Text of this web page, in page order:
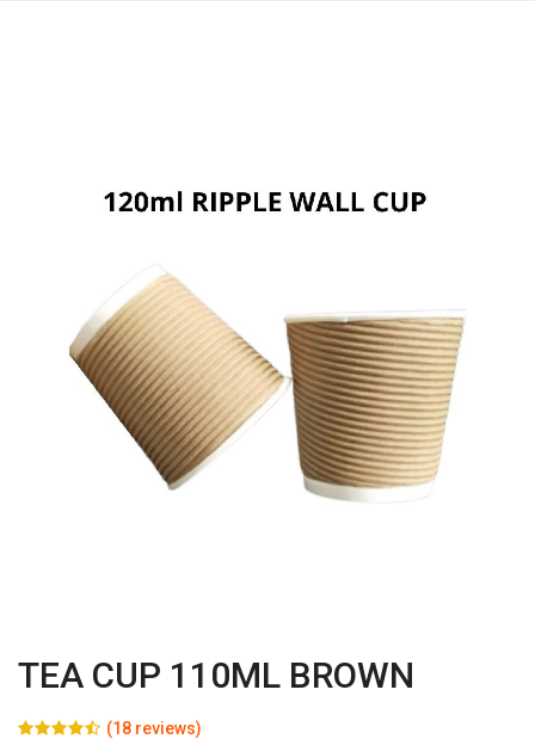
TEA CUP 110ML BROWN
(18 reviews)